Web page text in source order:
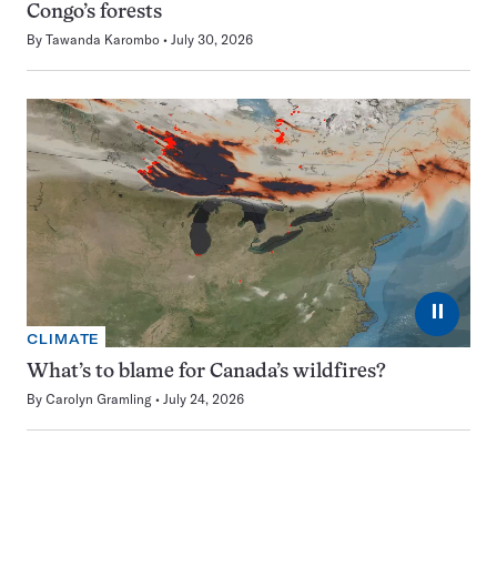
Congo’s forests
By Tawanda Karombo July 30, 2026
⏸
CLIMATE
What’s to blame for Canada’s wildfires?
By Carolyn Gramling July 24, 2026